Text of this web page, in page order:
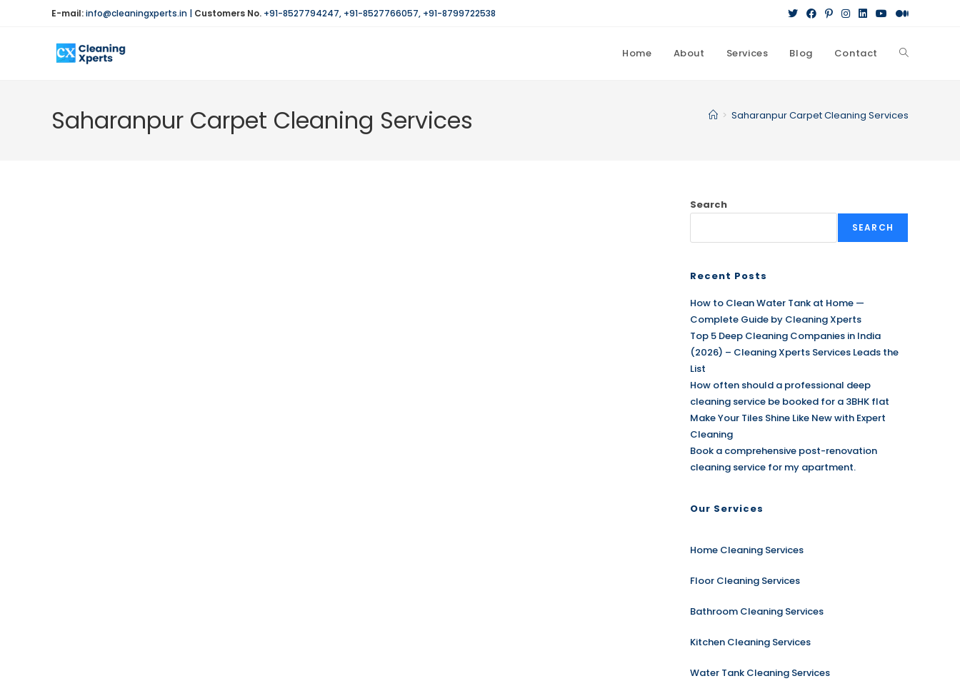
E-mail:info@cleaningxperts.in | Customers No. +91-8527794247, +91-8527766057, +91-8799722538
Home About Services Blog Contact Toggle
Saharanpur Carpet Cleaning Services > Saharanpur Carpet Cleaning Services
Search
SEARCH
Recent Posts
How to Clean Water Tank at Home —
Complete Guide by Cleaning Xperts
Top 5 Deep Cleaning Companies in India
(2026) – Cleaning Xperts Services Leads the
List
How often should a professional deep
cleaning service be booked for a 3BHK flat
Make Your Tiles Shine Like New with Expert
Cleaning
Book a comprehensive post-renovation
cleaning service for my apartment.
Our Services
Home Cleaning Services
Floor Cleaning Services
Bathroom Cleaning Services
Kitchen Cleaning Services
Water Tank Cleaning Services